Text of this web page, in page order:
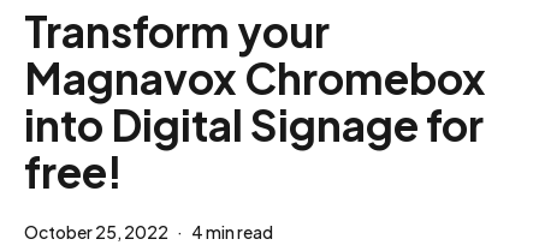
Transform your
Magnavox Chromebox
into Digital Signage for
free!
October 25, 2022 4 min read